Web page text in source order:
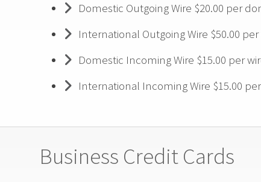
Domestic Outgoing Wire $20.00 per
International Outgoing Wire $50.00 per
Domestic Incoming Wire $15.00 per
International Incoming Wire $15.00
Business Credit Cards